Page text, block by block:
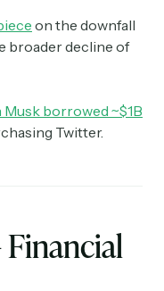
on the downfall
broader decline of
Musk borrowed ~$1B
Twitter.